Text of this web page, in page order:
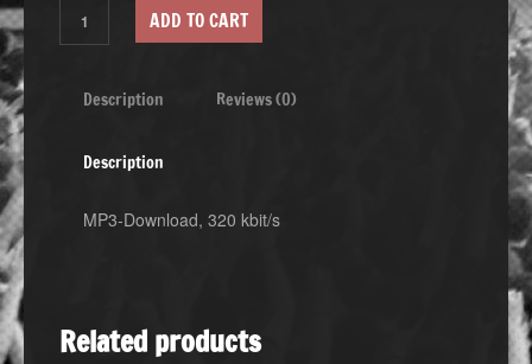
ADD TO CART
Description Reviews (0)
Description
MP3-Download, 320 kbit/s
Related products